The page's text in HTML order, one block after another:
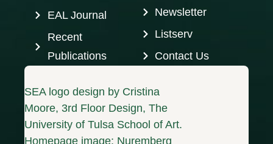
EAL Journal
Recent
Publications
Newsletter
Listserv
Contact Us
SEA logo design by Cristina
Moore, 3rd Floor Design, The
University of Tulsa School of Art.
Homepage image: Nuremberg